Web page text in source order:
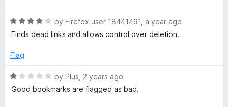
o
u
o
5
e
d
o
t
o
R
a
e
4
o
by Firefox user 18441491 a year ago
Finds dead links and allows control over deletion.
Flag
R
a
by Plus 2 years ago
Good bookmarks are flagged as bad.